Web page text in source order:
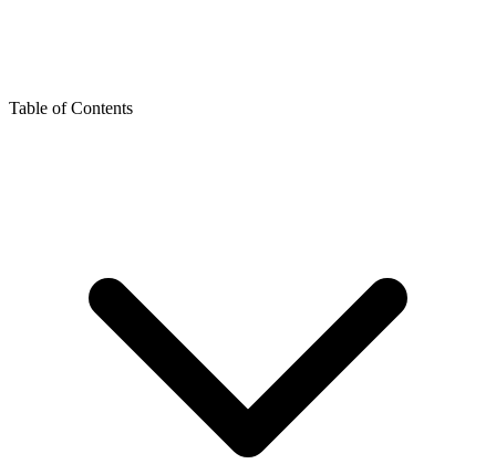
Table of Contents